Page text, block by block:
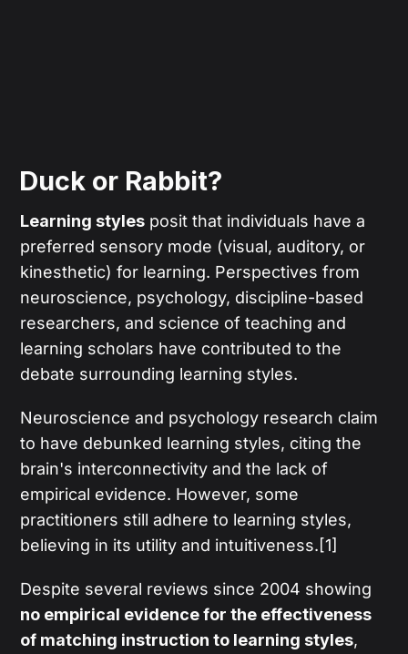
Duck or Rabbit?
Learning styles posit that individuals have a
preferred sensory mode (visual, auditory, or
kinesthetic) for learning. Perspectives from
neuroscience, psychology, discipline-based
researchers, and science of teaching and
learning scholars have contributed to the
debate surrounding learning styles.
Neuroscience and psychology research claim
to have debunked learning styles, citing the
brain's interconnectivity and the lack of
empirical evidence. However, some
practitioners still adhere to learning styles,
believing in its utility and intuitiveness.[1]
Despite several reviews since 2004 showing
no empirical evidence for the effectiveness
of matching instruction to learning styles,